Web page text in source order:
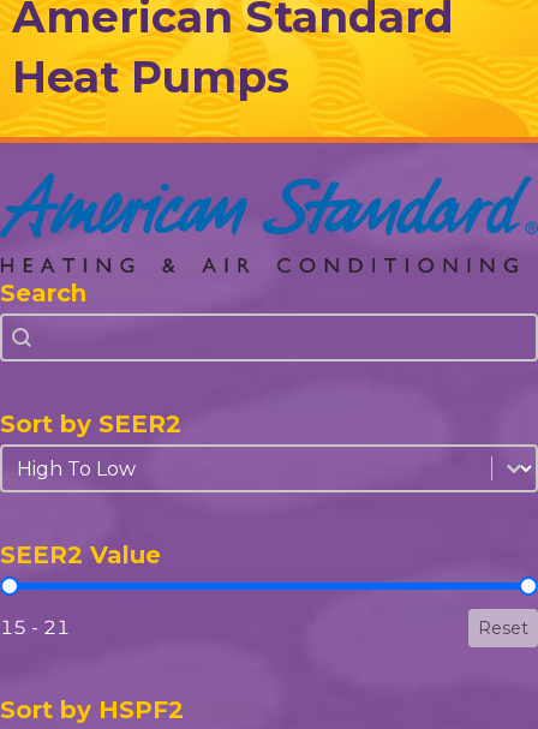
American Standard
Heat Pumps
Search
Search
Search
Sort by SEER2
Sort by SEER2
Sort by SEER2
SEER2 Value
SEER2 Value
15 - 21 Reset
Sort by HSPF2